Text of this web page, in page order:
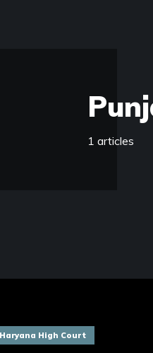
1 articles
High Court